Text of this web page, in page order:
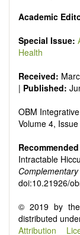
Academic
Special Issue:
Health
Received:
| Published:
OBM
Volume 4,
Intractable
doi:10.21926/
© 2019 by
distributed
Attribution